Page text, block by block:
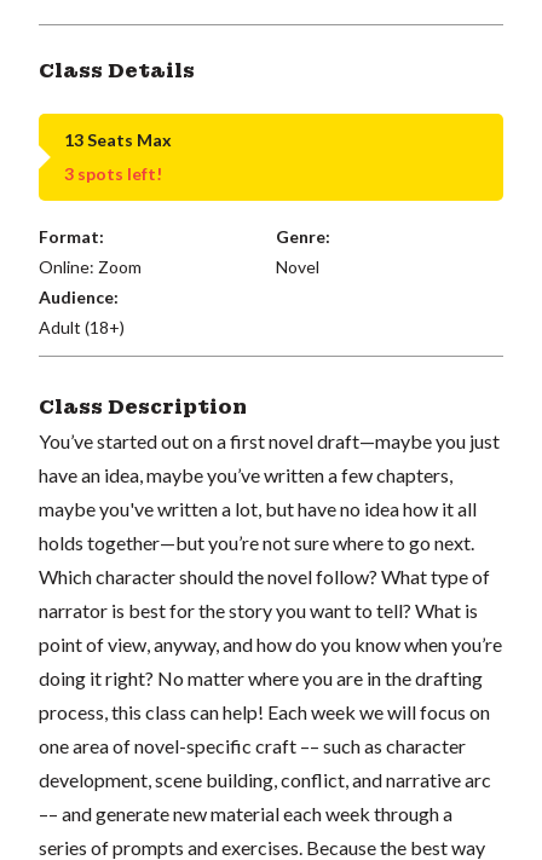
Class Details
13 Seats Max
3 spots left!
Format:
Online: Zoom
Genre:
Novel
Audience:
Adult (18+)
Class Description
You’ve started out on a first novel draft—maybe you just
have an idea, maybe you’ve written a few chapters,
maybe you've written a lot, but have no idea how it all
holds together—but you’re not sure where to go next.
Which character should the novel follow? What type of
narrator is best for the story you want to tell? What is
point of view, anyway, and how do you know when you’re
doing it right? No matter where you are in the drafting
process, this class can help! Each week we will focus on
one area of novel-specific craft –– such as character
development, scene building, conflict, and narrative arc
–– and generate new material each week through a
series of prompts and exercises. Because the best way